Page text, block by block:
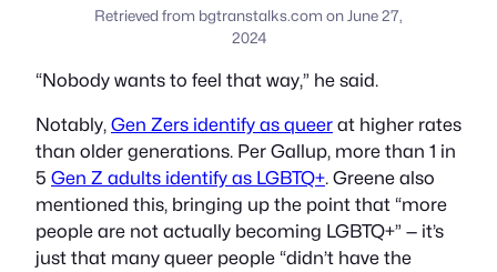
Retrieved from bgtranstalks.com on June 27,
2024
“Nobody wants to feel that way,” he said.
Notably, Gen Zers identify as queer at higher rates
than older generations. Per Gallup, more than 1 in
5 Gen Z adults identify as LGBTQ+. Greene also
mentioned this, bringing up the point that “more
people are not actually becoming LGBTQ+” — it’s
just that many queer people “didn’t have the